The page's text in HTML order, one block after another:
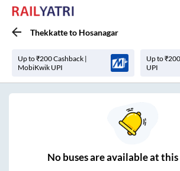
Thekkatteto Hosanagar
Up to ₹200 Cashback |
MobiKwik UPI
Up to
UPI
Nobuses areavailable at